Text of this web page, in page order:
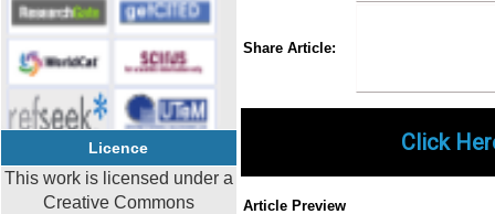
Licence
This work is licensed under a
Creative Commons
Share Article:
Click
Article Preview